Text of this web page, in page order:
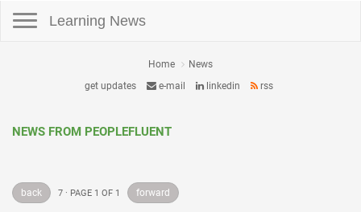
Learning News
Home
News
get updates
e-mail linkedin rss
NEWS FROM PEOPLEFLUENT
back 7 · PAGE 1 OF 1 forward